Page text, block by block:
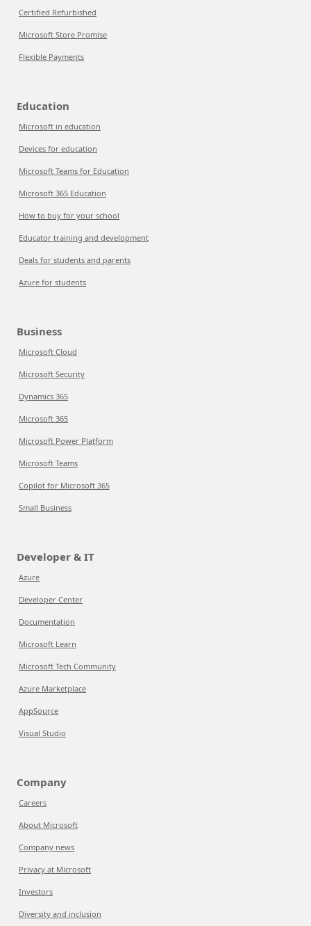
Certified Refurbished
Microsoft Store Promise
Flexible Payments
Education
Microsoft in education
Devices for education
Microsoft Teams for Education
Microsoft 365 Education
How to buy for your school
Educator training and development
Deals for students and parents
Azure for students
Business
Microsoft Cloud
Microsoft Security
Dynamics 365
Microsoft 365
Microsoft Power Platform
Microsoft Teams
Copilot for Microsoft 365
Small Business
Developer & IT
Azure
Developer Center
Documentation
Microsoft Learn
Microsoft Tech Community
Azure Marketplace
AppSource
Visual Studio
Company
Careers
About Microsoft
Company news
Privacy at Microsoft
Investors
Diversity and inclusion